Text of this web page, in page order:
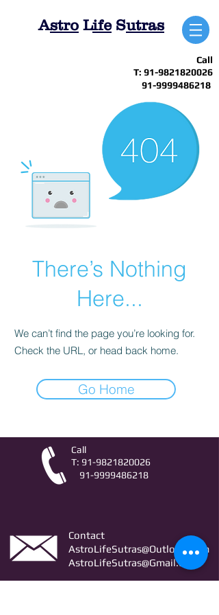
Astro LifeSutras
Call
T: 91-9821820026
91-9999486218
There’s Nothing
Here...
We can’t find the page you’re looking for.
Check the URL, or head back home.
Go Home
Call
T: 91-9821820026
91-9999486218
Contact
AstroLifeSutras@Outlook.com
AstroLifeSutras@Gmail.com